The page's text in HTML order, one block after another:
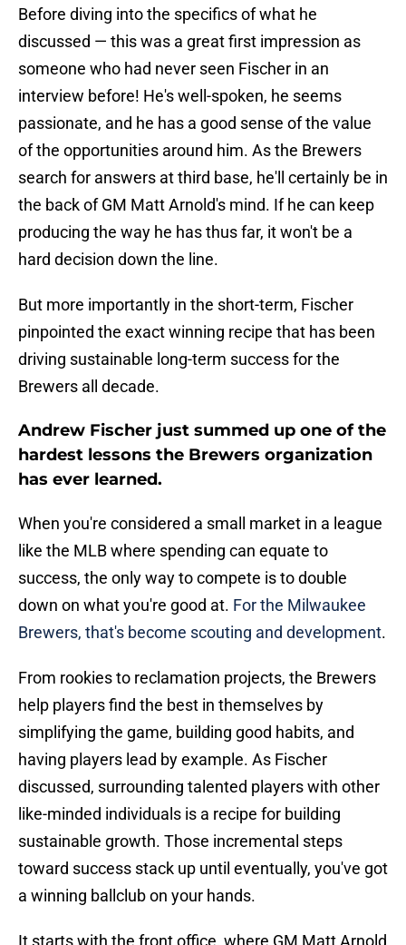
Before diving into the specifics of what he
discussed — this was a great first impression as
someone who had never seen Fischer in an
interview before! He's well-spoken, he seems
passionate, and he has a good sense of the value
of the opportunities around him. As the Brewers
search for answers at third base, he'll certainly be in
the back of GM Matt Arnold's mind. If he can keep
producing the way he has thus far, it won't be a
hard decision down the line.
But more importantly in the short-term, Fischer
pinpointed the exact winning recipe that has been
driving sustainable long-term success for the
Brewers all decade.
Andrew Fischer just summed up one of the
hardest lessons the Brewers organization
has ever learned.
When you're considered a small market in a league
like the MLB where spending can equate to
success, the only way to compete is to double
down on what you're good at. For the Milwaukee
Brewers, that's become scouting and development.
From rookies to reclamation projects, the Brewers
help players find the best in themselves by
simplifying the game, building good habits, and
having players lead by example. As Fischer
discussed, surrounding talented players with other
like-minded individuals is a recipe for building
sustainable growth. Those incremental steps
toward success stack up until eventually, you've got
a winning ballclub on your hands.
It starts with the front office, where GM Matt Arnold